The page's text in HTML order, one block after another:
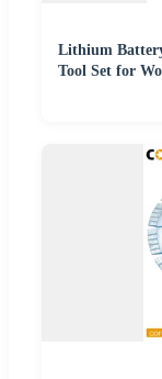
Lithium
Tool Set for